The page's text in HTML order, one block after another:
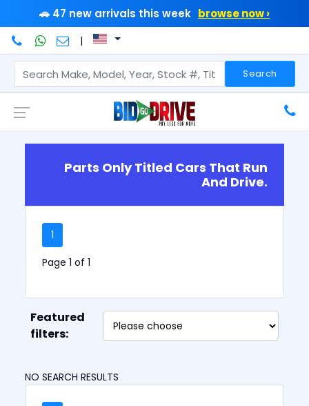
🚗 47 new arrivals this week browse now ›
|
Search
Parts Only Titled Cars That Run
And Drive.
1
Page 1 of 1
Featured
filters:
NO SEARCH RESULTS